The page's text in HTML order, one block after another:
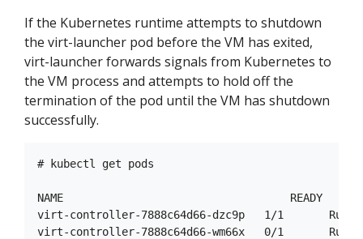
If the Kubernetes runtime attempts to shutdown
the virt-launcher pod before the VM has exited,
virt-launcher forwards signals from Kubernetes to
the VM process and attempts to hold off the
termination of the pod until the VM has shutdown
successfully.
# kubectl get pods
NAME                                   READY
virt-controller-7888c64d66-dzc9p   1/1
virt-controller-7888c64d66-wm66x   0/1